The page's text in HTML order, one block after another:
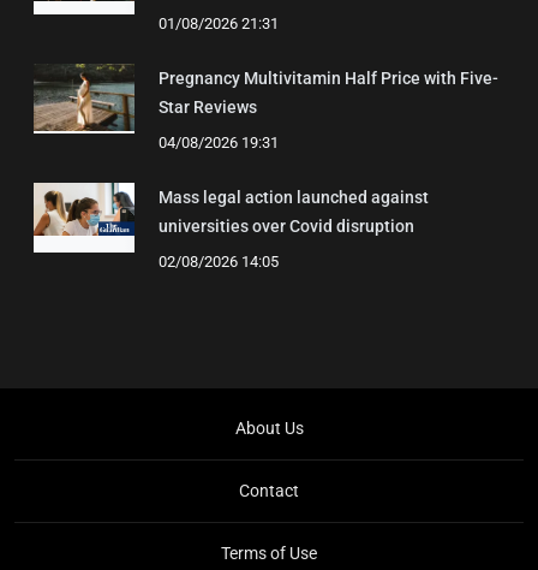
01/08/2026 21:31
Pregnancy Multivitamin Half Price with Five-
Star Reviews
04/08/2026 19:31
Mass legal action launched against
universities over Covid disruption
02/08/2026 14:05
About Us
Contact
Terms of Use